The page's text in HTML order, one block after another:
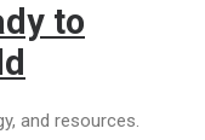
to
and resources.